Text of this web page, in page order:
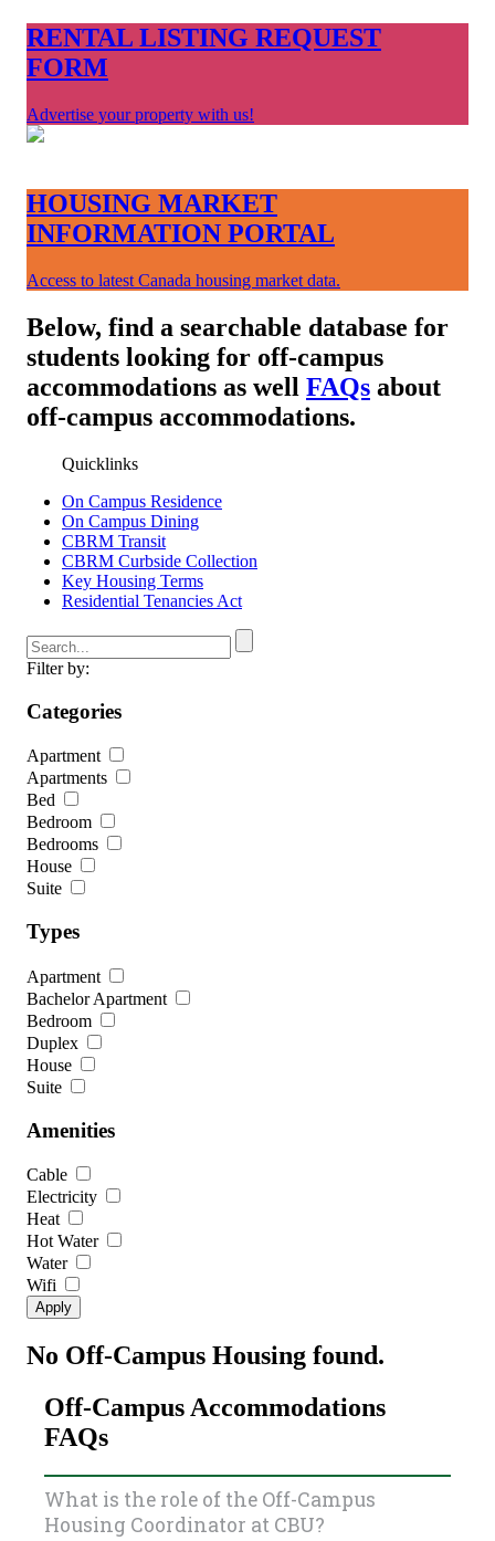
RENTAL LISTING REQUEST
FORM
Advertise your property with us!
HOUSING MARKET
INFORMATION PORTAL
Access to latest Canada housing market data.
Below, find a searchable database for
students looking for off-campus
accommodations as well FAQs about
off-campus accommodations.
Quicklinks
On Campus Residence
On Campus Dining
CBRM Transit
CBRM Curbside Collection
Key Housing Terms
Residential Tenancies Act
Filter by:
Categories
Apartment
Apartments
Bed
Bedroom
Bedrooms
House
Suite
Types
Apartment
Bachelor Apartment
Bedroom
Duplex
House
Suite
Amenities
Cable
Electricity
Heat
Hot Water
Water
Wifi
No Off-Campus Housing found.
Off-Campus Accommodations
FAQs
What is the role of the Off-Campus
Housing Coordinator at CBU?